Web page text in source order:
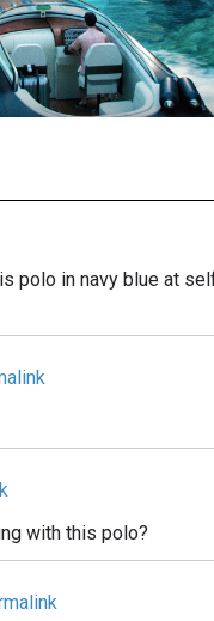
polo in navy blue at
with this polo?